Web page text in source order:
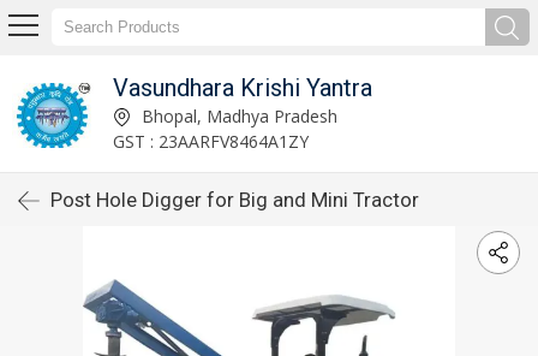
Vasundhara Krishi Yantra
Bhopal, Madhya Pradesh
GST : 23AARFV8464A1ZY
Post Hole Digger for Big and Mini Tractor